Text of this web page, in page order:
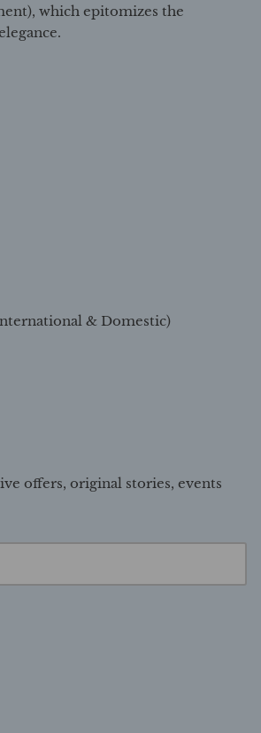
which epitomizes the
& Domestic)
offers, original stories, events